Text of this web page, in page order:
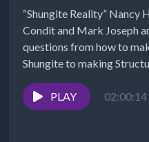
“Shungite Reality” Nancy
Condit and Mark Joseph
questions from how to
Shungite to making
Water*Shungite Studies
https://
studies/*SHUNGITE FAQ...
PLAY 02:00:14